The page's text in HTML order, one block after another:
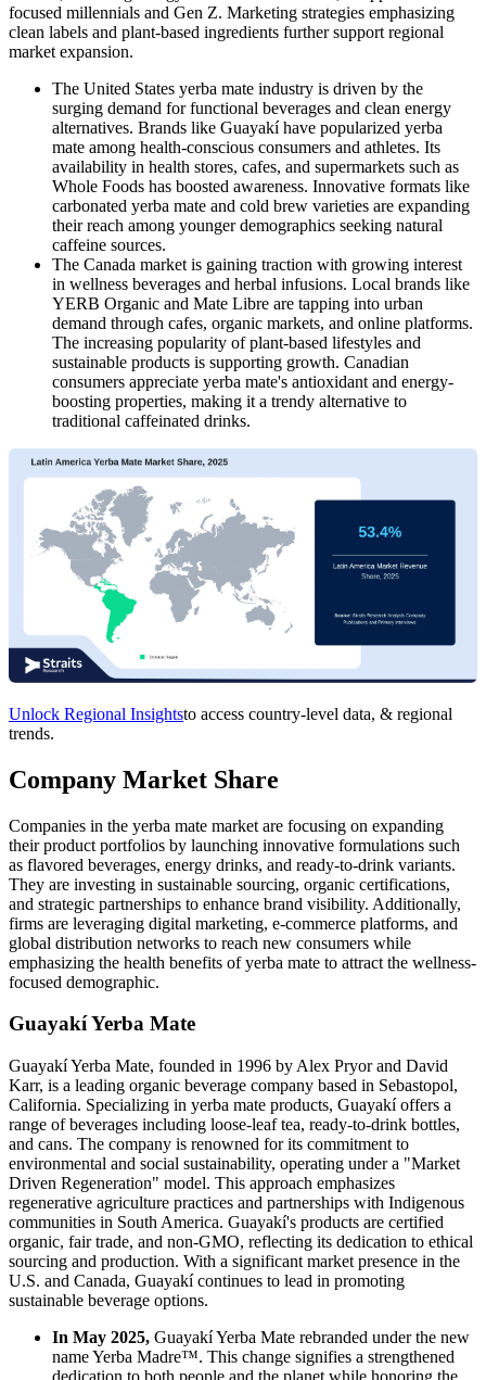
focused millennials and Gen Z. Marketing strategies emphasizing
clean labels and plant-based ingredients further support regional
market expansion.
The United States yerba mate industry is driven by the
surging demand for functional beverages and clean energy
alternatives. Brands like Guayakí have popularized yerba
mate among health-conscious consumers and athletes. Its
availability in health stores, cafes, and supermarkets such as
Whole Foods has boosted awareness. Innovative formats like
carbonated yerba mate and cold brew varieties are expanding
their reach among younger demographics seeking natural
caffeine sources.
The Canada market is gaining traction with growing interest
in wellness beverages and herbal infusions. Local brands like
YERB Organic and Mate Libre are tapping into urban
demand through cafes, organic markets, and online platforms.
The increasing popularity of plant-based lifestyles and
sustainable products is supporting growth. Canadian
consumers appreciate yerba mate's antioxidant and energy-
boosting properties, making it a trendy alternative to
traditional caffeinated drinks.
Unlock Regional Insightsto access country-level data, & regional
trends.
Company Market Share
Companies in the yerba mate market are focusing on expanding
their product portfolios by launching innovative formulations such
as flavored beverages, energy drinks, and ready-to-drink variants.
They are investing in sustainable sourcing, organic certifications,
and strategic partnerships to enhance brand visibility. Additionally,
firms are leveraging digital marketing, e-commerce platforms, and
global distribution networks to reach new consumers while
emphasizing the health benefits of yerba mate to attract the wellness-
focused demographic.
Guayakí Yerba Mate
Guayakí Yerba Mate, founded in 1996 by Alex Pryor and David
Karr, is a leading organic beverage company based in Sebastopol,
California. Specializing in yerba mate products, Guayakí offers a
range of beverages including loose-leaf tea, ready-to-drink bottles,
and cans. The company is renowned for its commitment to
environmental and social sustainability, operating under a "Market
Driven Regeneration" model. This approach emphasizes
regenerative agriculture practices and partnerships with Indigenous
communities in South America. Guayakí's products are certified
organic, fair trade, and non-GMO, reflecting its dedication to ethical
sourcing and production. With a significant market presence in the
U.S. and Canada, Guayakí continues to lead in promoting
sustainable beverage options.
In May 2025, Guayakí Yerba Mate rebranded under the new
name Yerba Madre™. This change signifies a strengthened